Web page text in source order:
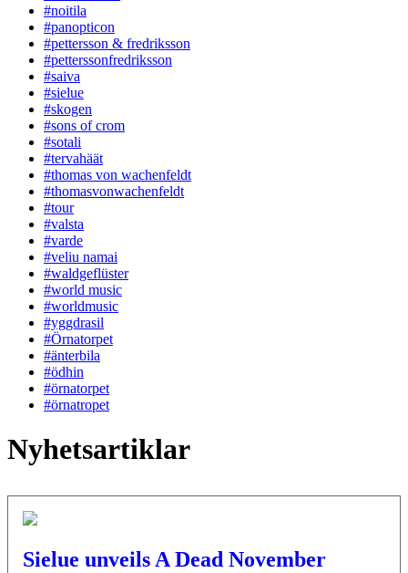
#noitila
#panopticon
#pettersson & fredriksson
#petterssonfredriksson
#saiva
#sielue
#skogen
#sons of crom
#sotali
#tervahäät
#thomas von wachenfeldt
#thomasvonwachenfeldt
#tour
#valsta
#varde
#veliu namai
#waldgeflüster
#world music
#worldmusic
#yggdrasil
#Örnatorpet
#änterbila
#ödhin
#örnatorpet
#örnatropet
Nyhetsartiklar
Sielue unveils A Dead November